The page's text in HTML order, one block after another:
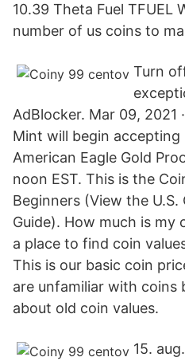
10.39 Theta Fuel TFUEL
number of us coins to
Turn
AdBlocker. Mar 09, 2021
Mint will begin accepting
American Eagle Gold
noon EST. This is the
Beginners (View the
Guide). How much is
a place to find coin
This is our basic coin
are unfamiliar with
about old coin values.
15.